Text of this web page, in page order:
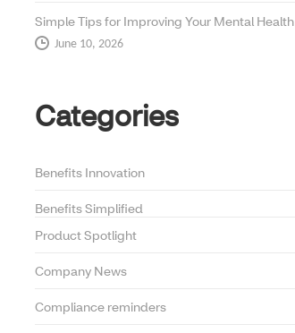
Simple Tips for Improving Your Mental Health
June 10, 2026
Categories
Benefits Innovation
Benefits Simplified
Product Spotlight
Company News
Compliance reminders